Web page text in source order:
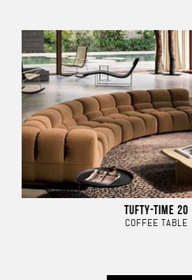
TUFTY-TIME 20
COFFEE TABLE